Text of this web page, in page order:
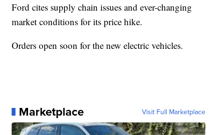
Ford cites supply chain issues and ever-changing
market conditions for its price hike.
Orders open soon for the new electric vehicles.
Marketplace Visit Full Marketplace